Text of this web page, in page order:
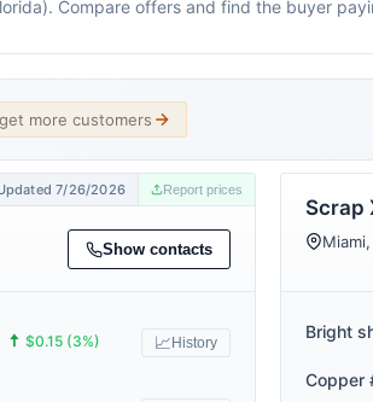
Compare offers and find the buyer
more customers
7/26/2026 Report prices
Show contacts
🠅 $0.15 (3%) 📈 History
Scrap
Bright
Copper